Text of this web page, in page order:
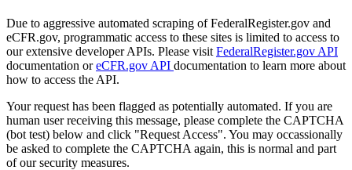
Due to aggressive automated scraping of FederalRegister.gov and
eCFR.gov, programmatic access to these sites is limited to access to
our extensive developer APIs. Please visit FederalRegister.gov API
documentation oreCFR.gov API documentation to learn more about
how to access the API.
Your request has been flagged as potentially automated. If you are
human user receiving this message, please complete the CAPTCHA
(bot test) below and click "Request Access". You may occassionally
be asked to complete the CAPTCHA again, this is normal and part
of our security measures.